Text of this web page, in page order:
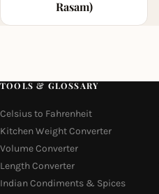
Rasam)
TOOLS & GLOSSARY
Celsius to Fahrenheit
Kitchen Weight Converter
Volume Converter
Length Converter
Indian Condiments & Spices